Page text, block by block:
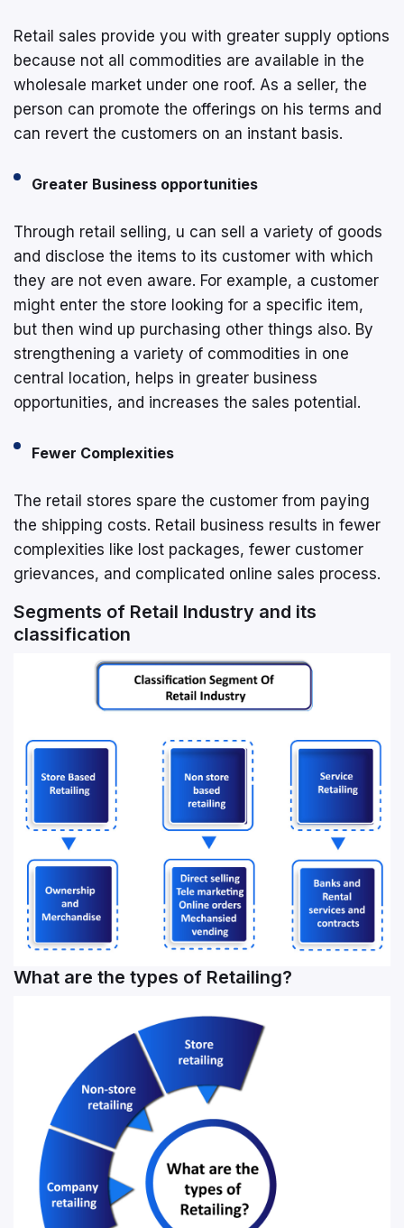
Retail sales provide you with greater supply options
because not all commodities are available in the
wholesale market under one roof. As a seller, the
person can promote the offerings on his terms and
can revert the customers on an instant basis.
Greater Business opportunities
Through retail selling, u can sell a variety of goods
and disclose the items to its customer with which
they are not even aware. For example, a customer
might enter the store looking for a specific item,
but then wind up purchasing other things also. By
strengthening a variety of commodities in one
central location, helps in greater business
opportunities, and increases the sales potential.
Fewer Complexities
The retail stores spare the customer from paying
the shipping costs. Retail business results in fewer
complexities like lost packages, fewer customer
grievances, and complicated online sales process.
Segments of Retail Industry and its
classification
What are the types of Retailing?